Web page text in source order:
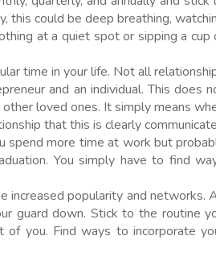
this could be deep breathing,
at a quiet spot or sipping a cup
time in your life. Not all
and an individual. This does
loved ones. It simply means
that this is clearly
spend more time at work but
You simply have to find
increased popularity and networks.
guard down. Stick to the routine
you. Find ways to incorporate